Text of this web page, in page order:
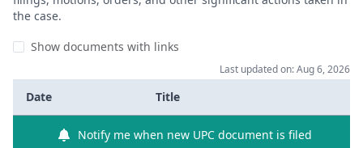
the case.
Show documents with links
Last updated on: Aug 6, 2026
Date Title
Notify me when new UPC document is filed